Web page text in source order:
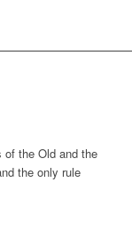
of the Old and the
the only rule